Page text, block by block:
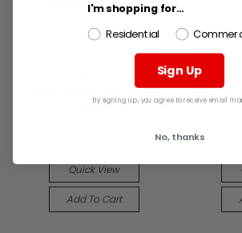
Allen 2322D Wr Hd Oil
Quick View
Add To Cart
Allen
I'm shopping for...
Residential
Sign Up
By signing up, you agree to receive email
No, thanks